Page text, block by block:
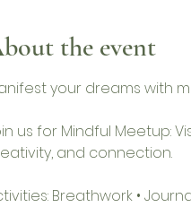
the event
your dreams with
us for Mindful Meetup:
and connection.
Breathwork •